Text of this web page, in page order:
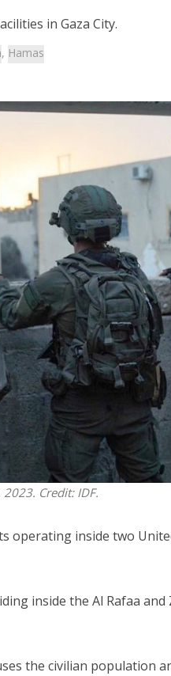
in Gaza City.
, Hamas
Credit: IDF.
operating inside two
inside the Al Rafaa and
the civilian population
meets
Pahlavi
Arab